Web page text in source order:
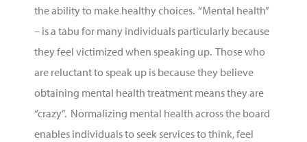
the ability to make healthy choices. “Mental health”
– is a tabu for many individuals particularly because
they feel victimized when speaking up. Those who
are reluctant to speak up is because they believe
obtaining mental health treatment means they are
“crazy”. Normalizing mental health across the board
enables individuals to seek services to think, feel